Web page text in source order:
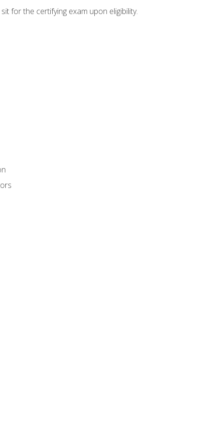
for the certifying exam upon eligibility.